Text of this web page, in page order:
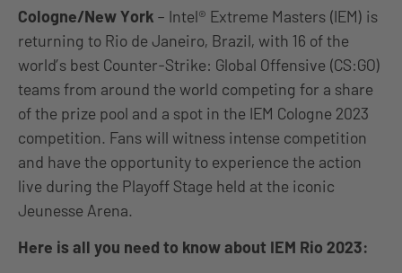
Cologne/New York – Intel® Extreme Masters (IEM) is
returning to Rio de Janeiro, Brazil, with 16 of the
world’s best Counter-Strike: Global Offensive (CS:GO)
teams from around the world competing for a share
of the prize pool and a spot in the IEM Cologne 2023
competition. Fans will witness intense competition
and have the opportunity to experience the action
live during the Playoff Stage held at the iconic
Jeunesse Arena.
Here is all you need to know about IEM Rio 2023: